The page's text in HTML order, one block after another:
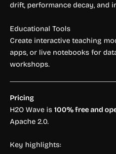
drift, performance decay, and
Educational Tools
Create interactive teaching
apps, or live notebooks for
workshops.
Pricing
H2O Wave is 100% free and
Apache 2.0.
Key highlights: